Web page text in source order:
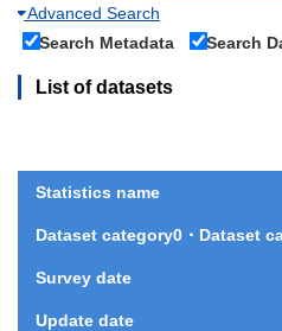
Advanced Search
Search Metadata
Search
List of datasets
Statistics name
Dataset category0・Dataset
Survey date
Update date